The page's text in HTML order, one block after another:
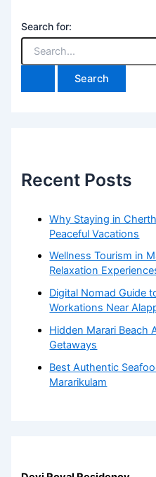
Search for:
Recent Posts
Why Staying in
Peaceful Vacations
Wellness Tourism in
Relaxation
Digital Nomad Guide
Workations Near
Hidden Marari Beach
Getaways
Best Authentic
Mararikulam